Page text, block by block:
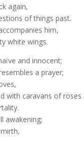
again,
of things past.
him,
white wings.
and innocent;
a prayer;
with caravans of roses
awakening;